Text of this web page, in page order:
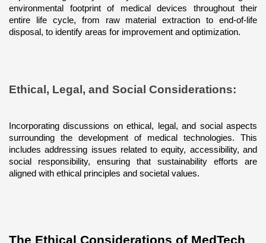
environmental footprint of medical devices throughout their
entire life cycle, from raw material extraction to end-of-life
disposal, to identify areas for improvement and optimization.
Ethical, Legal, and Social Considerations:
Incorporating discussions on ethical, legal, and social aspects
surrounding the development of medical technologies. This
includes addressing issues related to equity, accessibility, and
social responsibility, ensuring that sustainability efforts are
aligned with ethical principles and societal values.
The Ethical Considerations of MedTech